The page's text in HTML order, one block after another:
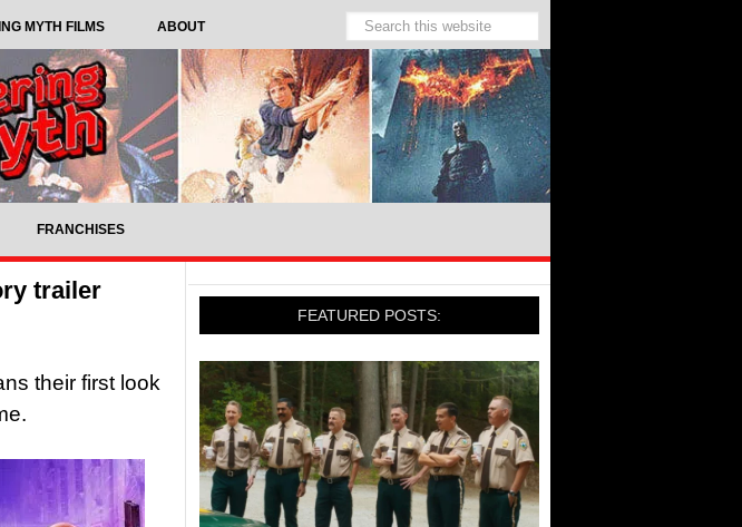
MYTH FILMS ABOUT
FRANCHISES
trailer
their first look
FEATURED POSTS: